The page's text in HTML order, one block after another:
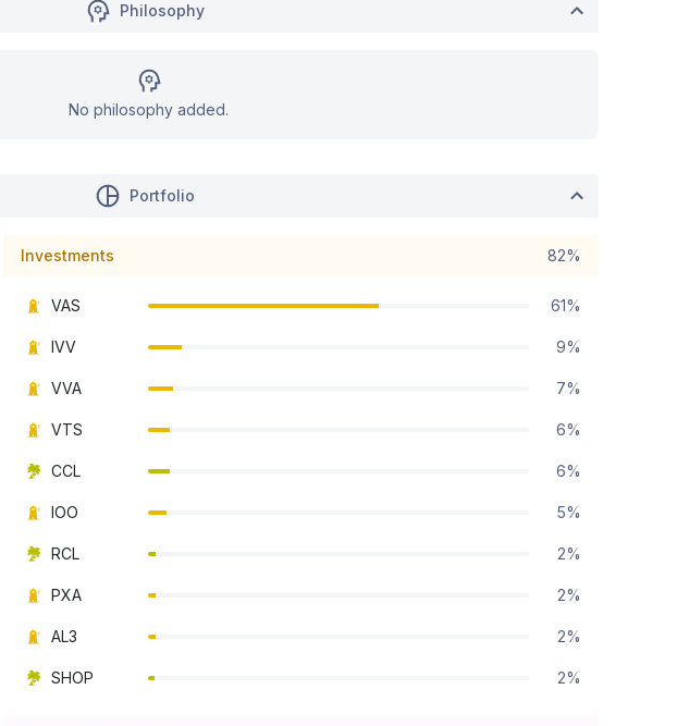
Philosophy
No philosophy added.
Portfolio
Investments 82%
VAS 61%
IVV 9%
VVA 7%
VTS 6%
CCL 6%
IOO 5%
RCL 2%
PXA 2%
AL3 2%
SHOP 2%